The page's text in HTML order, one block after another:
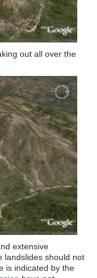
out all over the
extensive
landslides should not
is indicated by the